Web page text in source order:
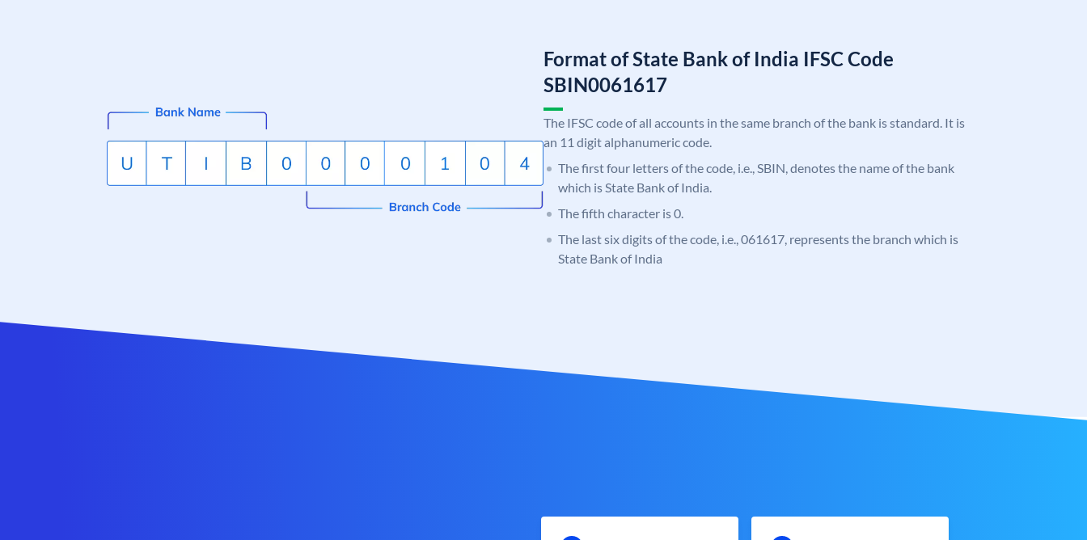
Format of State Bank of India IFSC Code
SBIN0061617
The IFSC code of all accounts in the same branch of the bank is standard. It is
an 11 digit alphanumeric code.
The first four letters of the code, i.e., SBIN, denotes the name of the bank
which is State Bank of India.
The fifth character is 0.
The last six digits of the code, i.e., 061617, represents the branch which is
State Bank of India